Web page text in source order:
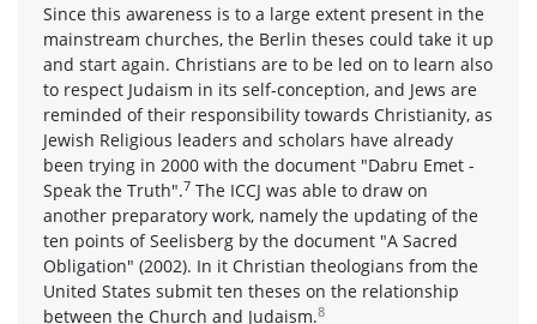
Since this awareness is to a large extent present in the
mainstream churches, the Berlin theses could take it up
and start again. Christians are to be led on to learn also
to respect Judaism in its self-conception, and Jews are
reminded of their responsibility towards Christianity, as
Jewish Religious leaders and scholars have already
been trying in 2000 with the document "Dabru Emet -
Speak the Truth".7 The ICCJ was able to draw on
another preparatory work, namely the updating of the
ten points of Seelisberg by the document "A Sacred
Obligation" (2002). In it Christian theologians from the
United States submit ten theses on the relationship
between the Church and Judaism.8